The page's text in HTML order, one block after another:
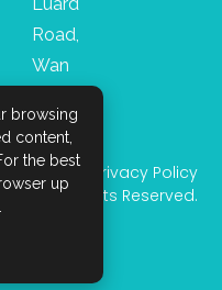
Road,
Wan
Privacy Policy
All Rights Reserved.
browsing
content,
the best
up